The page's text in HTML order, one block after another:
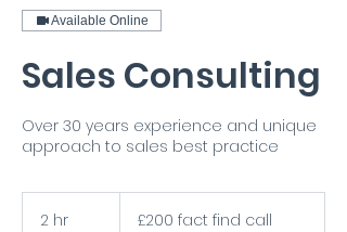
Available Online
Sales Consulting
Over 30 years experience and unique
approach to sales best practice
2 hr
find£200 fact find call